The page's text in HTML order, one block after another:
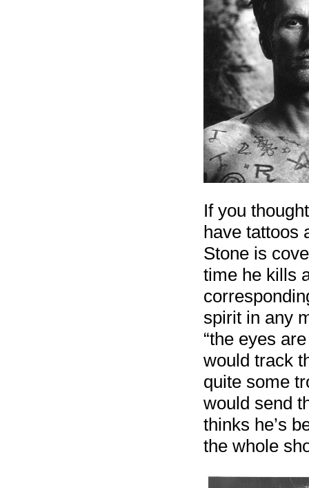
If you
have tattoos
Stone is
time he kills
spirit in any
“the eyes
would track
quite some
would send
thinks he’s
the whole